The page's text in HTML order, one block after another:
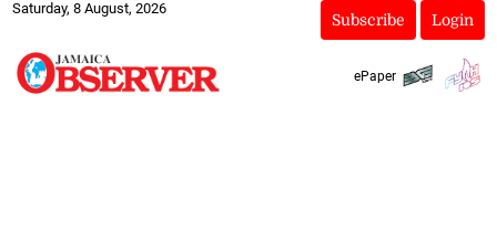
Saturday, 8 August, 2026
Subscribe Login
ePaper